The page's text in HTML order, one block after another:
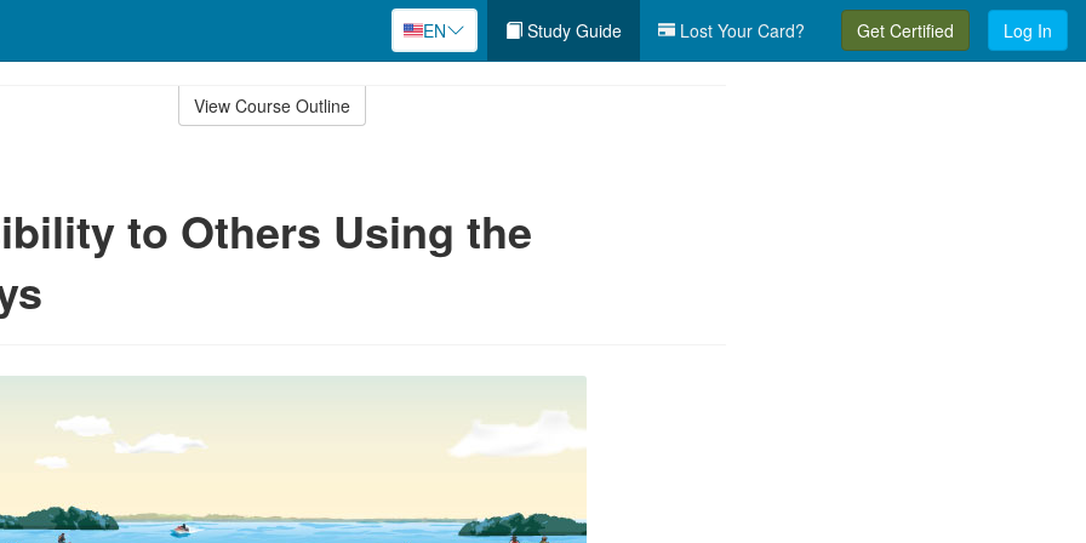
EN Study Guide Lost Your Card? Get Certified Log In
View Course Outline
to Others Using the